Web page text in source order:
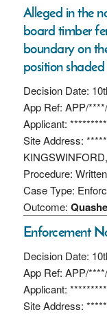
Alleged in the
board timber
boundary on
position shaded
Decision Date:
App Ref: APP/
Applicant:
Site Address:
Procedure:
Case Type:
Outcome:
Enforcement
Decision Date:
App Ref: APP/
Applicant:
Site Address: